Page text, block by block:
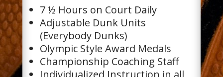
7 ½ Hours on Court Daily
Adjustable Dunk Units
(Everybody Dunks)
Olympic Style Award Medals
Championship Coaching Staff
Individualized Instruction in all